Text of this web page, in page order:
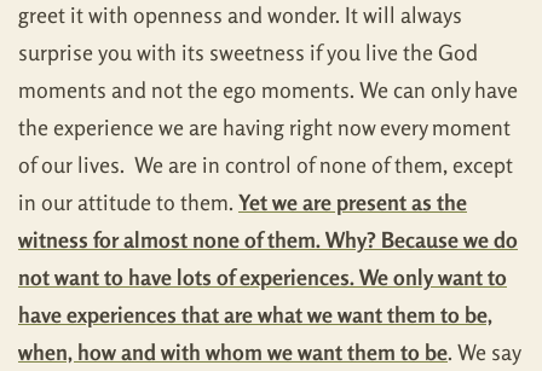
greet it with openness and wonder. It will always
surprise you with its sweetness if you live the God
moments and not the ego moments. We can only have
the experience we are having right now every moment
of our lives. We are in control of none of them, except
in our attitude to them. Yet we are present as the
witness for almost none of them. Why? Because we do
not want to have lots of experiences. We only want to
have experiences that are what we want them to be,
when, how and with whom we want them to be. We say